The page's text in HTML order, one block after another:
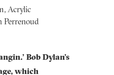
Acrylic
Perrenoud
Bob Dylan’s
which